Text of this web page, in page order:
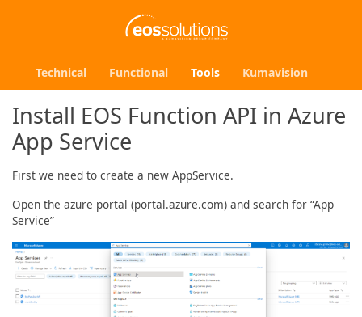
Technical Functional Tools Kumavision
Install EOS Function API in Azure
App Service
First we need to create a new AppService.
Open the azure portal (portal.azure.com) and search for “App
Service”